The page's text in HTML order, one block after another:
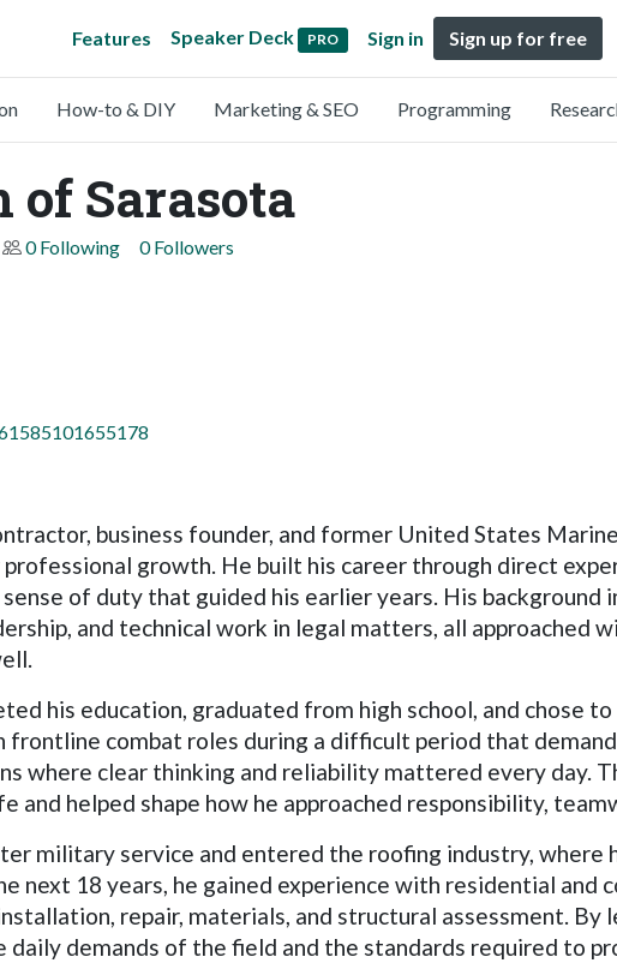
Features Speaker Deck PRO Sign in Sign up for free
How-to & DIY Marketing & SEO Programming
of Sarasota
0 Following 0 Followers
business founder, and former United States
growth. He built his career through direct
of duty that guided his earlier years. His
and technical work in legal matters, all approached
his education, graduated from high school, and chose
combat roles during a difficult period that
where clear thinking and reliability mattered every day.
helped shape how he approached responsibility,
military service and entered the roofing industry, where
next 18 years, he gained experience with residential and
repair, materials, and structural assessment.
daily demands of the field and the standards required to